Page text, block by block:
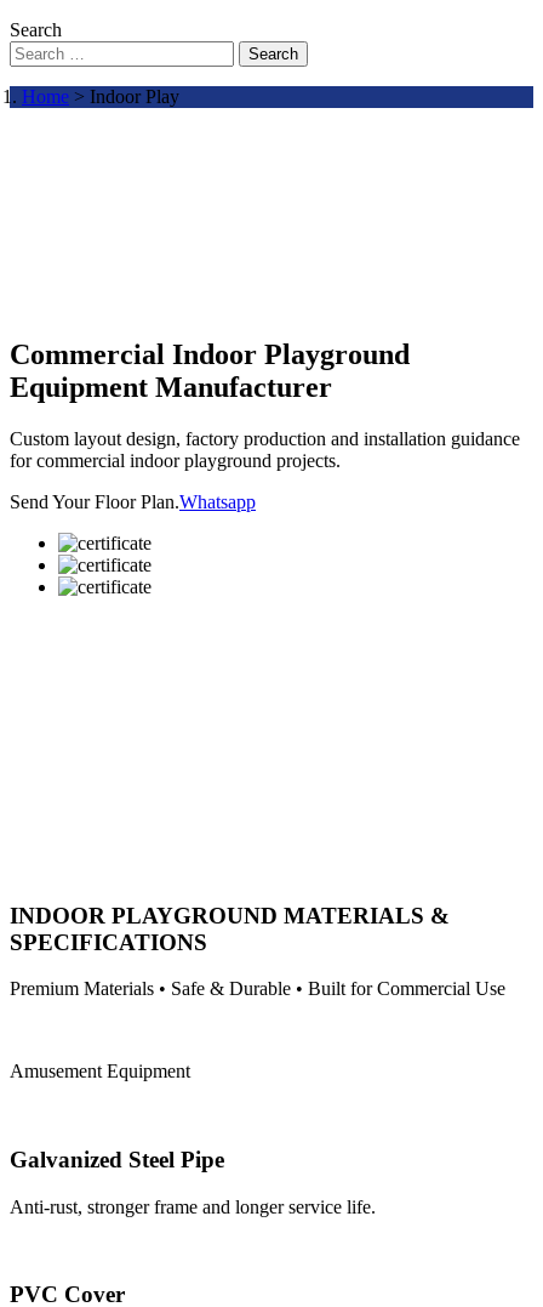
Search
Search
Home > Indoor Play
Commercial Indoor Playground
Equipment Manufacturer
Custom layout design, factory production and installation guidance
for commercial indoor playground projects.
Send Your Floor Plan.Whatsapp
INDOOR PLAYGROUND MATERIALS &
SPECIFICATIONS
Premium Materials • Safe & Durable • Built for Commercial Use
Amusement Equipment
Galvanized Steel Pipe
Anti-rust, stronger frame and longer service life.
PVC Cover